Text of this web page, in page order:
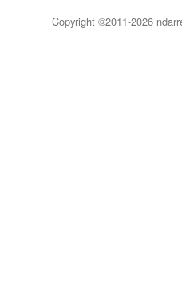
Copyright ©2011-2026